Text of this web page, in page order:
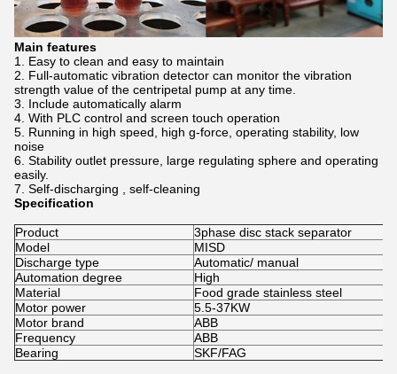
Main features
Easy to clean and easy to maintain
Full-automatic vibration detector can monitor the vibration
strength value of the centripetal pump at any time.
Include automatically alarm
With PLC control and screen touch operation
Running in high speed, high g-force, operating stability, low
noise
Stability outlet pressure, large regulating sphere and operating
easily.
Self-discharging , self-cleaning
Specification
Product
3phase disc stack separator
Model
MISD
Discharge type
Automatic/ manual
Automation degree
High
Material
Food grade stainless steel
Motor power
5.5-37KW
Motor brand
ABB
Frequency
ABB
Bearing
SKF/FAG